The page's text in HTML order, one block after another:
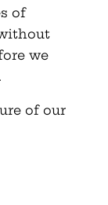
of
we
of our